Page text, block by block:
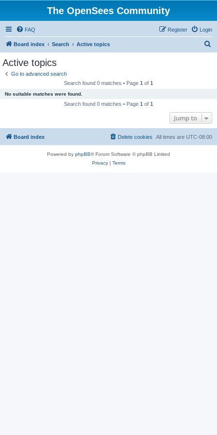
The OpenSees Community
FAQ Login
Register
Board index Search Active topics
Active topics
Go to advanced search
Search found 0 matches • Page 1 of 1
No suitable matches were found.
Search found 0 matches • Page 1 of 1
Jump to
Board index All times are UTC-08:00
Delete cookies
Powered by phpBB® Forum Software © phpBB Limited
Privacy| Terms